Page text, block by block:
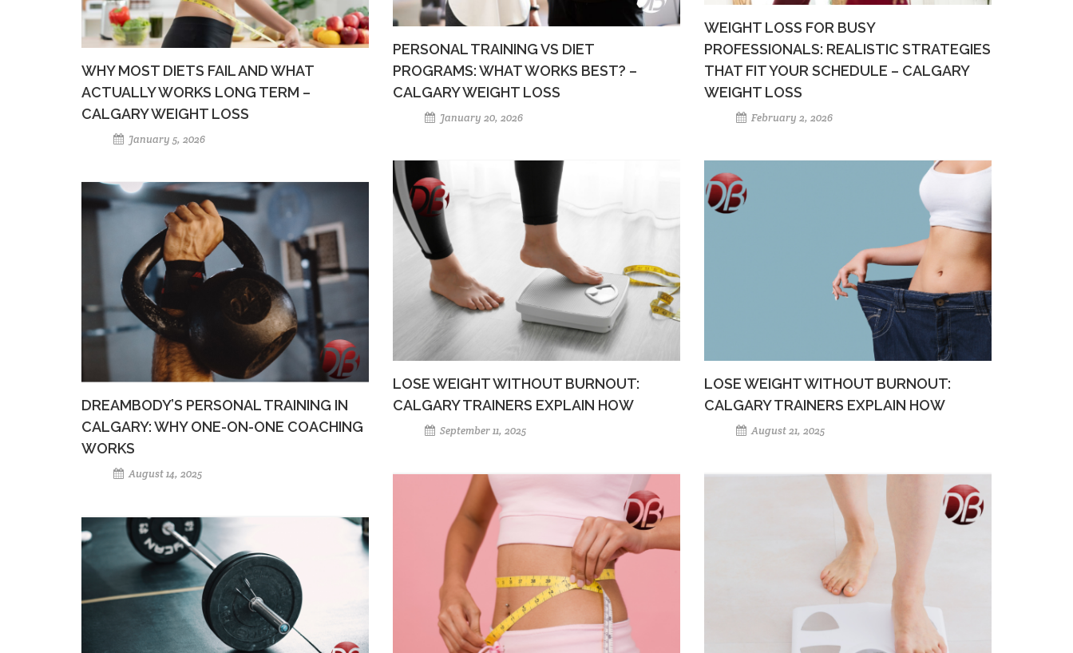
WEIGHT LOSS FOR BUSY
PROFESSIONALS: REALISTIC STRATEGIES
THAT FIT YOUR SCHEDULE – CALGARY
WEIGHT LOSS
February 2, 2026
PERSONAL TRAINING VS DIET
PROGRAMS: WHAT WORKS BEST? –
CALGARY WEIGHT LOSS
January 20, 2026
WHY MOST DIETS FAIL AND WHAT
ACTUALLY WORKS LONG TERM –
CALGARY WEIGHT LOSS
January 5, 2026
LOSE WEIGHT WITHOUT BURNOUT:
CALGARY TRAINERS EXPLAIN HOW
September 11, 2025
LOSE WEIGHT WITHOUT BURNOUT:
CALGARY TRAINERS EXPLAIN HOW
August 21, 2025
DREAMBODY’S PERSONAL TRAINING IN
CALGARY: WHY ONE-ON-ONE COACHING
WORKS
August 14, 2025